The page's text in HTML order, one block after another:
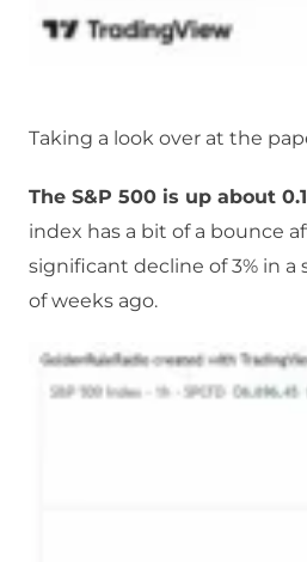
Taking a look over at the
The S&P 500 is up about
index has a bit of a bounce
significant decline of 3% in a
of weeks ago.